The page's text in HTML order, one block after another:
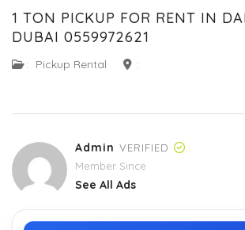
1 TON PICKUP FOR RENT IN
DUBAI 0559972621
: Pickup Rental :
Admin VERIFIED
Member Since
See All Ads